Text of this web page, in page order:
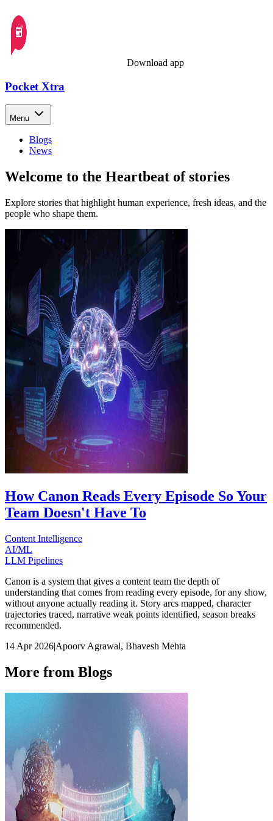
Download app
Pocket Xtra
Menu
Blogs
News
Welcome to the Heartbeat of stories
Explore stories that highlight human experience, fresh ideas, and the
people who shape them.
How Canon Reads Every Episode So Your
Team Doesn't Have To
Content Intelligence
AI/ML
LLM Pipelines
Canon is a system that gives a content team the depth of
understanding that comes from reading every episode, for any show,
without anyone actually reading it. Story arcs mapped, character
trajectories traced, narrative weak points identified, season breaks
recommended.
14 Apr 2026|Apoorv Agrawal, Bhavesh Mehta
More from Blogs